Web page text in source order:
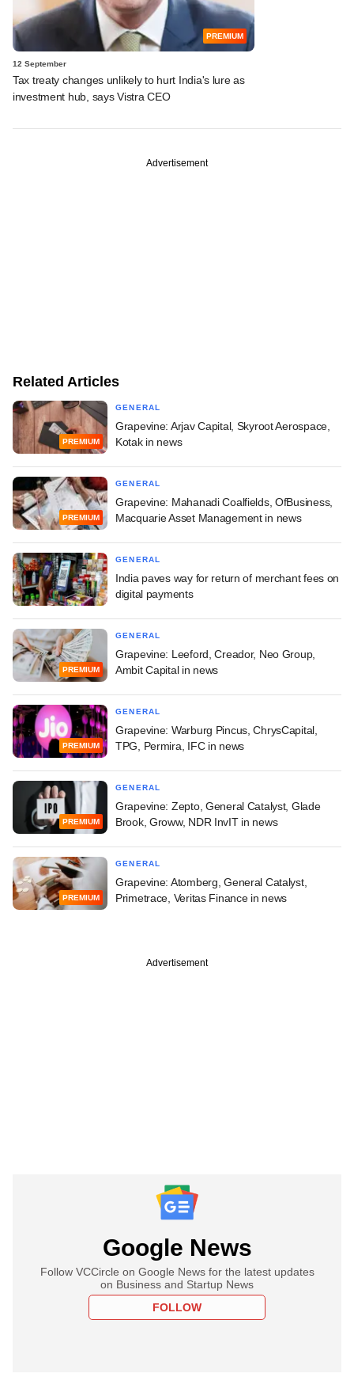
PREMIUM
12 September
Tax treaty changes unlikely to hurt India's lure as
investment hub, says Vistra CEO
Advertisement
Related Articles
PREMIUM
GENERAL
Grapevine: Arjav Capital, Skyroot Aerospace,
Kotak in news
PREMIUM
GENERAL
Grapevine: Mahanadi Coalfields, OfBusiness,
Macquarie Asset Management in news
GENERAL
India paves way for return of merchant fees on
digital payments
PREMIUM
GENERAL
Grapevine: Leeford, Creador, Neo Group,
Ambit Capital in news
PREMIUM
GENERAL
Grapevine: Warburg Pincus, ChrysCapital,
TPG, Permira, IFC in news
PREMIUM
GENERAL
Grapevine: Zepto, General Catalyst, Glade
Brook, Groww, NDR InvIT in news
PREMIUM
GENERAL
Grapevine: Atomberg, General Catalyst,
Primetrace, Veritas Finance in news
Advertisement
Google News
Follow VCCircle on Google News for the latest updates
on Business and Startup News
FOLLOW